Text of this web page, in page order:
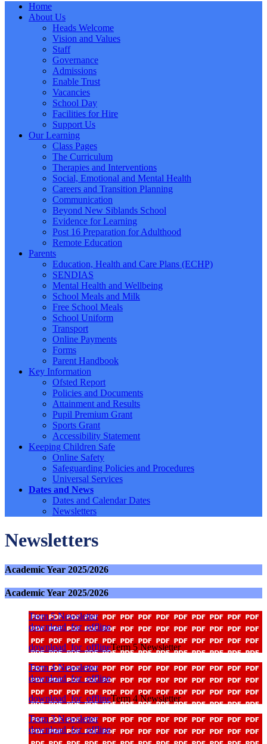
Home
About Us
Heads Welcome
Vision and Values
Staff
Governance
Admissions
Enable Trust
Vacancies
School Day
Facilities for Hire
Support Us
Our Learning
Class Pages
The Curriculum
Therapies and Interventions
Social, Emotional and Mental Health
Careers and Transition Planning
Communication
Beyond New Siblands School
Evidence for Learning
Post 16 Preparation for Adulthood
Remote Education
Parents
Education, Health and Care Plans (ECHP)
SENDIAS
Mental Health and Wellbeing
School Meals and Milk
Free School Meals
School Uniform
Transport
Online Payments
Forms
Parent Handbook
Key Information
Ofsted Report
Policies and Documents
Attainment and Results
Pupil Premium Grant
Sports Grant
Accessibility Statement
Keeping Children Safe
Online Safety
Safeguarding Policies and Procedures
Universal Services
Dates and News
Dates and Calendar Dates
Newsletters
Newsletters
Academic Year 2025/2026
Academic Year 2025/2026
Term 5 Newsletter
download_for_offline
download_for_offlineTerm 5 Newsletter
Term 4 Newsletter
download_for_offline
download_for_offlineTerm 4 Newsletter
Term 3 Newsletter
download_for_offline